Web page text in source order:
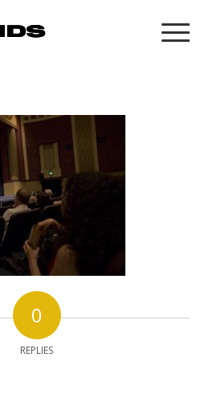
0
REPLIES